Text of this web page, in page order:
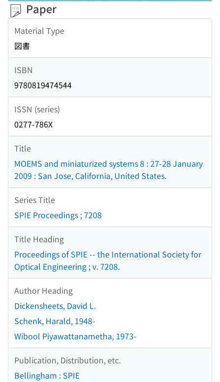
Paper
Material Type
図書
ISBN
9780819474544
ISSN (series)
0277-786X
Title
MOEMS and miniaturized systems 8 : 27-28 January
2009 : San Jose, California, United States.
Series Title
SPIE Proceedings ; 7208
Title Heading
Proceedings of SPIE -- the International Society for
Optical Engineering ; v. 7208.
Author Heading
Dickensheets, David L.
Schenk, Harald, 1948-
Wibool Piyawattanametha, 1973-
Publication, Distribution, etc.
Bellingham : SPIE